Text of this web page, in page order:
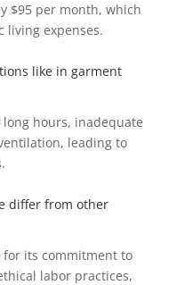
$95 per month, which
living expenses.
like in garment
hours, inadequate
leading to
differ from other
for its commitment to
labor practices,